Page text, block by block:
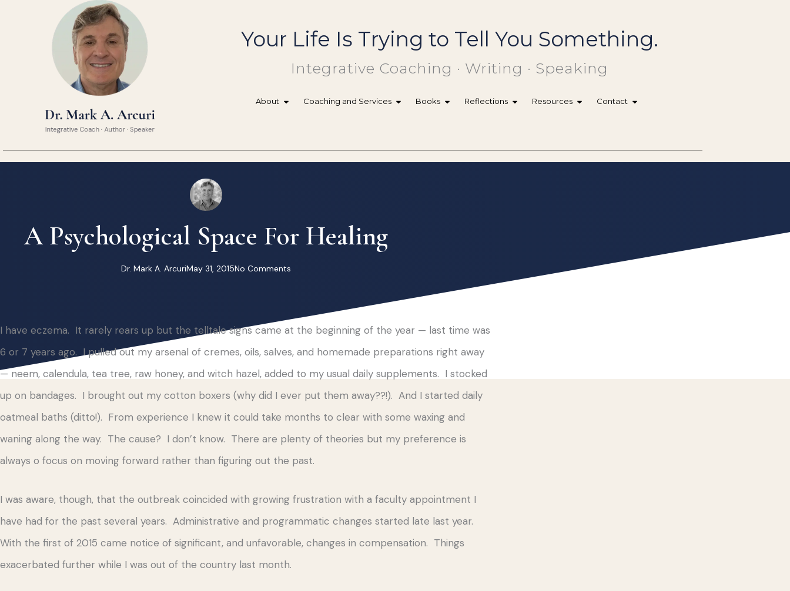
Your Life Is Trying to Tell You Something.
Integrative Coaching · Writing · Speaking
About Coaching and Services Books Reflections Resources Contact
A Psychological Space For Healing
Dr. Mark A. ArcuriMay 31, 2015No Comments
I have eczema. It rarely rears up but the telltale signs came at the beginning of the year — last time was
6 or 7 years ago. I pulled out my arsenal of cremes, oils, salves, and homemade preparations right away
— neem, calendula, tea tree, raw honey, and witch hazel, added to my usual daily supplements. I stocked
up on bandages. I brought out my cotton boxers (why did I ever put them away??!). And I started daily
oatmeal baths (ditto!). From experience I knew it could take months to clear with some waxing and
waning along the way. The cause? I don’t know. There are plenty of theories but my preference is
always o focus on moving forward rather than figuring out the past.
I was aware, though, that the outbreak coincided with growing frustration with a faculty appointment I
have had for the past several years. Administrative and programmatic changes started late last year.
With the first of 2015 came notice of significant, and unfavorable, changes in compensation. Things
exacerbated further while I was out of the country last month.